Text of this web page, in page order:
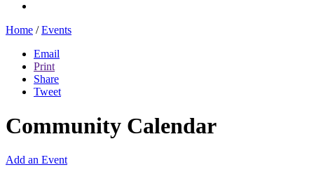
Home / Events
Email
Print
Share
Tweet
Community Calendar
Add an Event